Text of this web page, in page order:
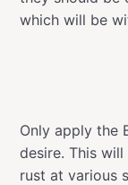
which will be
Only apply the
desire. This
rust at various